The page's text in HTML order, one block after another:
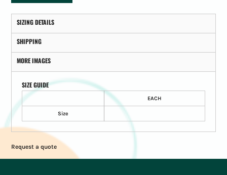
SIZING DETAILS
SHIPPING
MORE IMAGES
SIZE GUIDE
EACH
Size
Request a quote